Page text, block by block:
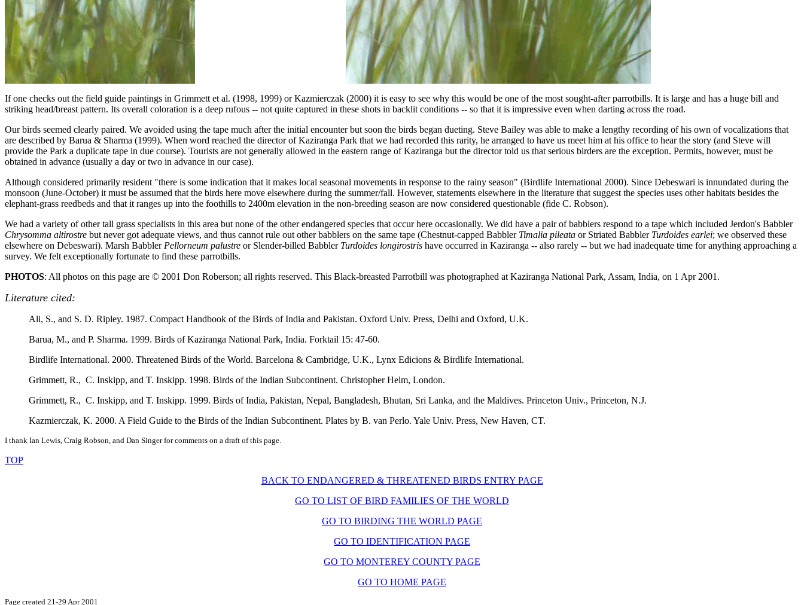
If one checks out the field guide paintings in Grimmett et al. (1998, 1999) or Kazmierczak (2000) it is easy to see why this would be one of the most sought-after parrotbills. It is large and has a huge bill and
striking head/breast pattern. Its overall coloration is a deep rufous -- not quite captured in these shots in backlit conditions -- so that it is impressive even when darting across the road.
Our birds seemed clearly paired. We avoided using the tape much after the initial encounter but soon the birds began dueting. Steve Bailey was able to make a lengthy recording of his own of vocalizations that
are described by Barua & Sharma (1999). When word reached the director of Kaziranga Park that we had recorded this rarity, he arranged to have us meet him at his office to hear the story (and Steve will
provide the Park a duplicate tape in due course). Tourists are not generally allowed in the eastern range of Kaziranga but the director told us that serious birders are the exception. Permits, however, must be
obtained in advance (usually a day or two in advance in our case).
Although considered primarily resident "there is some indication that it makes local seasonal movements in response to the rainy season" (Birdlife International 2000). Since Debeswari is innundated during the
monsoon (June-October) it must be assumed that the birds here move elsewhere during the summer/fall. However, statements elsewhere in the literature that suggest the species uses other habitats besides the
elephant-grass reedbeds and that it ranges up into the foothills to 2400m elevation in the non-breeding season are now considered questionable (fide C. Robson).
We had a variety of other tall grass specialists in this area but none of the other endangered species that occur here occasionally. We did have a pair of babblers respond to a tape which included Jerdon's Babbler
Chrysomma altirostre but never got adequate views, and thus cannot rule out other babblers on the same tape (Chestnut-capped Babbler Timalia pileata or Striated BabblerTurdoides earlei; we observed these
elsewhere on Debeswari). Marsh Babbler Pellorneum palustre or Slender-billed Babbler Turdoides longirostris have occurred in Kaziranga -- also rarely -- but we had inadequate time for anything approaching a
survey. We felt exceptionally fortunate to find these parrotbills.
PHOTOS: All photos on this page are © 2001 Don Roberson; all rights reserved. This Black-breasted Parrotbill was photographed at Kaziranga National Park, Assam, India, on 1 Apr 2001.
Literature cited:
Ali, S., and S. D. Ripley. 1987. Compact Handbook of the Birds of India and Pakistan. Oxford Univ. Press, Delhi and Oxford, U.K.
Barua, M., and P. Sharma. 1999. Birds of Kaziranga National Park, India. Forktail 15: 47-60.
Birdlife International. 2000. Threatened Birds of the World. Barcelona & Cambridge, U.K., Lynx Edicions & Birdlife International.
Grimmett, R., C. Inskipp, and T. Inskipp. 1998. Birds of the Indian Subcontinent. Christopher Helm, London.
Grimmett, R., C. Inskipp, and T. Inskipp. 1999. Birds of India, Pakistan, Nepal, Bangladesh, Bhutan, Sri Lanka, and the Maldives. Princeton Univ., Princeton, N.J.
Kazmierczak, K. 2000. A Field Guide to the Birds of the Indian Subcontinent. Plates by B. van Perlo. Yale Univ. Press, New Haven, CT.
I thank Ian Lewis, Craig Robson, and Dan Singer for comments on a draft of this page.
TOP
BACK TO ENDANGERED & THREATENED BIRDS ENTRY PAGE
GO TO LIST OF BIRD FAMILIES OF THE WORLD
GO TO BIRDING THE WORLD PAGE
GO TO IDENTIFICATION PAGE
GO TO MONTEREY COUNTY PAGE
GO TO HOME PAGE
Page created 21-29 Apr 2001